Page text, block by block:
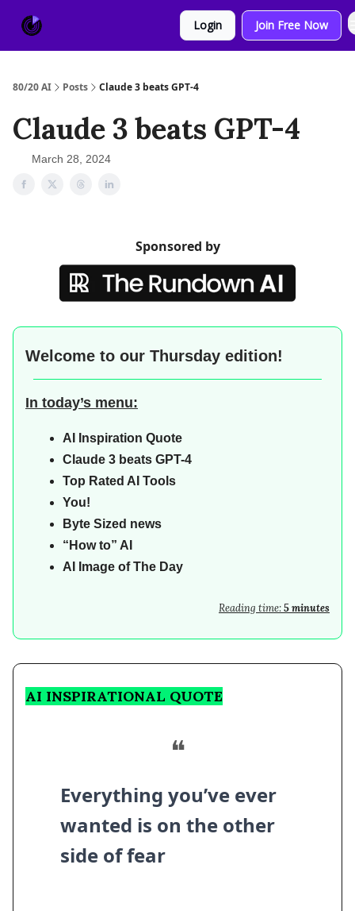
Login Join Free Now
80/20 AI Posts Claude 3 beats GPT-4
Claude 3 beats GPT-4
March 28, 2024
Sponsored by
Welcome to our Thursday edition!
In today’s menu:
AI
Inspiration Quote
Claude 3 beats GPT-4
Top Rated AI Tools
You!
Byte Sized news
“How to” AI
AI Image of The Day
Reading time:5 minutes
AI INSPIRATIONAL QUOTE
❝
Everything you’ve ever
wanted is on the other
side of fear